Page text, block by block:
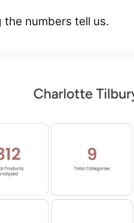
numbers tell us.